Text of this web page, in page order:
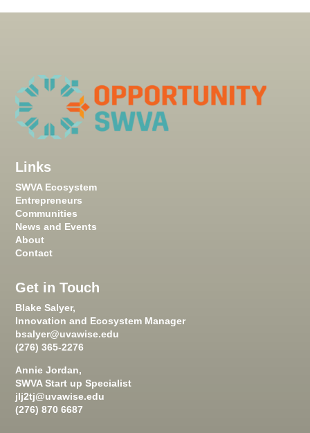
Links
SWVA Ecosystem
Entrepreneurs
Communities
News and Events
About
Contact
Get in Touch
Blake Salyer,
Innovation and Ecosystem Manager
bsalyer@uvawise.edu
(276) 365-2276
Annie Jordan,
SWVA Start up Specialist
jlj2tj@uvawise.edu
(276) 870 6687